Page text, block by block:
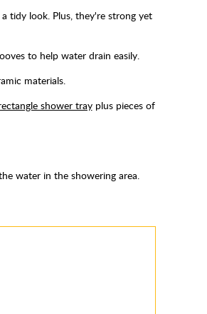
tidy look. Plus, they're strong yet
to help water drain easily.
materials.
shower trayplus pieces of
water in the showering area.